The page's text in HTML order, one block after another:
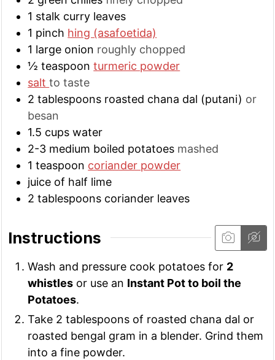
1 stalk curry leaves
1 pinch hing (asafoetida)
1 large onion roughly chopped
½ teaspoon turmeric powder
saltto taste
2 tablespoons roasted chana dal (putani) or
besan
1.5 cups water
2-3 medium boiled potatoes mashed
1 teaspoon coriander powder
juice of half lime
2 tablespoons coriander leaves
Instructions
Wash and pressure cook potatoes for 2
whistles or use an Instant Pot to boil the
Potatoes.
Take 2 tablespoons of roasted chana dal or
roasted bengal gram in a blender. Grind them
into a fine powder.